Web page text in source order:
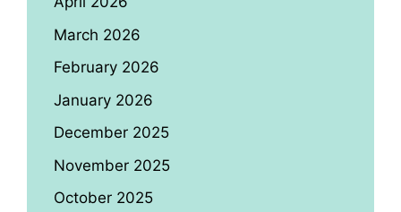
March 2026
February 2026
January 2026
December 2025
November 2025
October 2025